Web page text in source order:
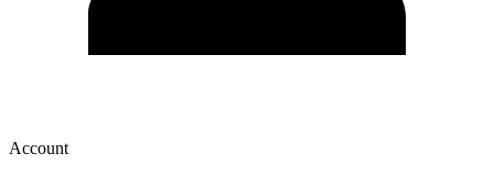
Account